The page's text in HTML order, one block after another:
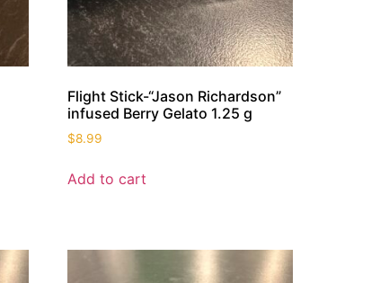
Flight Stick-“Jason Richardson”
infused Berry Gelato 1.25 g
$8.99
Add to cart